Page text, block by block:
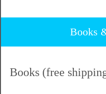
Books
Books (free